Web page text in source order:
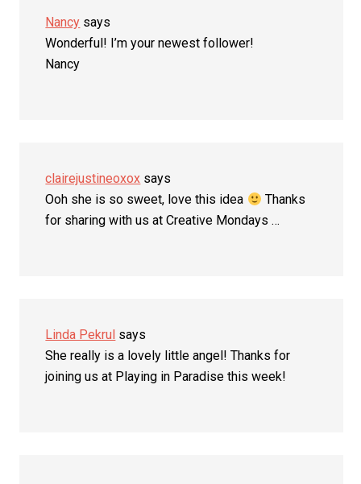
Nancy says
Wonderful! I’m your newest follower!
Nancy
clairejustineoxox says
Ooh she is so sweet, love this idea
Thanks
for sharing with us at Creative Mondays …
Linda Pekrul says
She really is a lovely little angel! Thanks for
joining us at Playing in Paradise this week!